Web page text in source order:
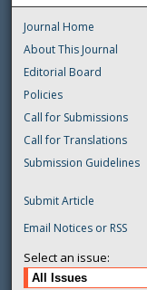
Journal Home
About This Journal
Editorial Board
Policies
Call for Submissions
Call for Translations
Submission Guidelines
Submit Article
Email Notices or RSS
Select an issue: